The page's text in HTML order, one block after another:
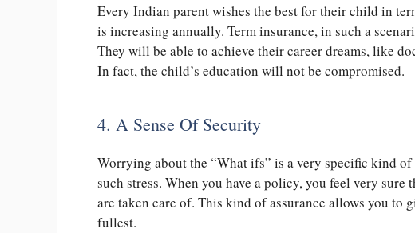
Every Indian parent wishes the best for their child in
is increasing annually. Term insurance, in such a
They will be able to achieve their career dreams, like
In fact, the child’s education will not be compromised.
4. A Sense Of Security
Worrying about the “What ifs” is a very specific kind
such stress. When you have a policy, you feel very
are taken care of. This kind of assurance allows you
fullest.